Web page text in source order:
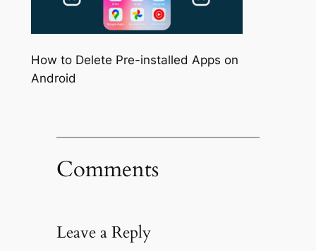
How to Delete Pre-installed Apps on
Android
Comments
Leave a Reply